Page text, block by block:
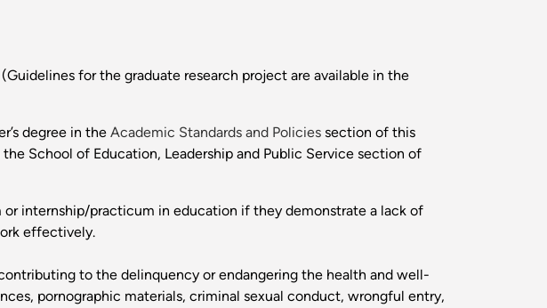
for the graduate research project are available in the
degree in the Academic Standards and Policies section of this
School of Education, Leadership and Public Service section of
or internship/practicum in education if they demonstrate a lack of
effectively.
to the delinquency or endangering the health and well-
pornographic materials, criminal sexual conduct, wrongful entry,